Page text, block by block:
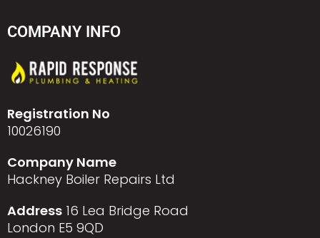
COMPANY INFO
Registration No
10026190
Company Name
Hackney Boiler Repairs Ltd
Address 16 Lea Bridge Road
London E5 9QD